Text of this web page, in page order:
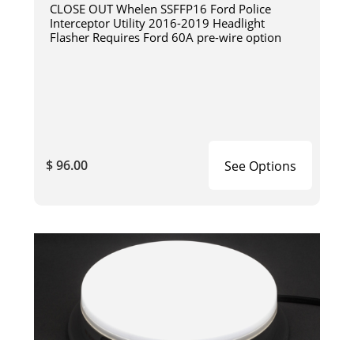
CLOSE OUT Whelen SSFFP16 Ford Police
Interceptor Utility 2016-2019 Headlight
Flasher Requires Ford 60A pre-wire option
$ 96.00 See Options